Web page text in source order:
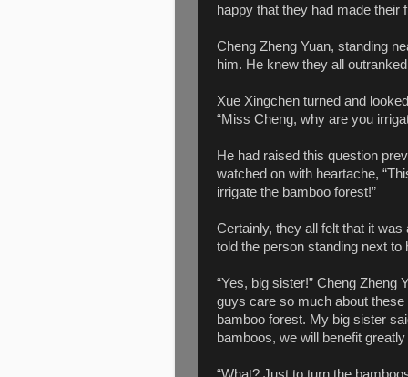
happy that they had made their
Cheng Zheng Yuan, standing
him. He knew they all
Xue Xingchen turned and
“Miss Cheng, why are you
He had raised this question
watched on with heartache,
irrigate the bamboo forest!”
Certainly, they all felt that it
told the person standing next to
“Yes, big sister!” Cheng Zheng
guys care so much about these
bamboo forest. My big sister
bamboos, we will benefit
“What? Just to turn the